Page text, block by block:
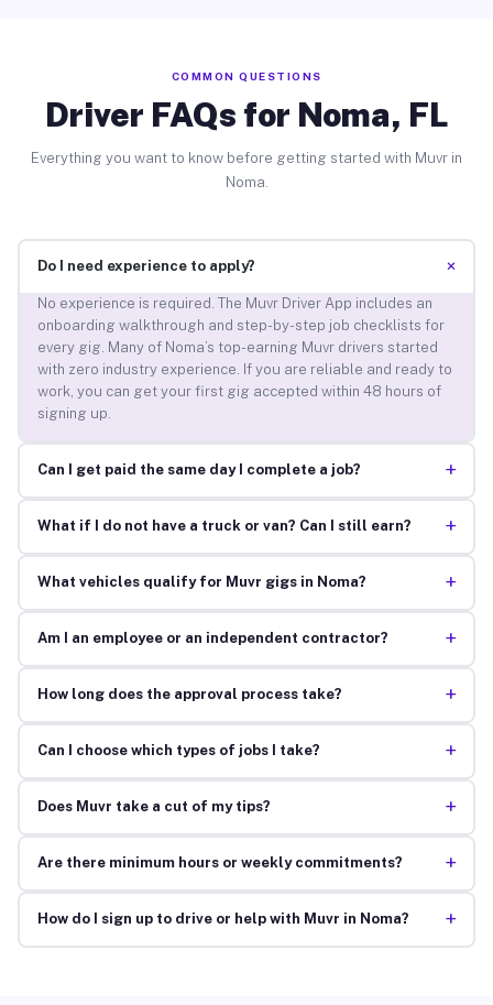
COMMON QUESTIONS
Driver FAQs for Noma, FL
Everything you want to know before getting started with Muvr in
Noma.
Do I need experience to apply? +
No experience is required. The Muvr Driver App includes an
onboarding walkthrough and step-by-step job checklists for
every gig. Many of Noma’s top-earning Muvr drivers started
with zero industry experience. If you are reliable and ready to
work, you can get your first gig accepted within 48 hours of
signing up.
Can I get paid the same day I complete a job? +
What if I do not have a truck or van? Can I still earn? +
What vehicles qualify for Muvr gigs in Noma? +
Am I an employee or an independent contractor? +
How long does the approval process take? +
Can I choose which types of jobs I take? +
Does Muvr take a cut of my tips? +
Are there minimum hours or weekly commitments? +
How do I sign up to drive or help with Muvr in Noma? +